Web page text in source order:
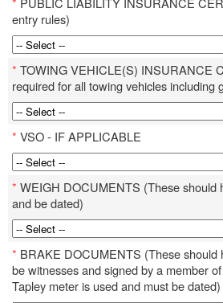
entry rules)
* TOWING VEHICLE(S) INSURANCE
required for all towing vehicles including
* VSO - IF APPLICABLE
* WEIGH DOCUMENTS (These should
and be dated)
* BRAKE DOCUMENTS (These should
be witnesses and signed by a member
Tapley meter is used and must be dated)